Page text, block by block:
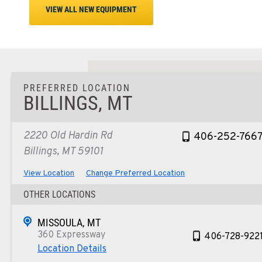
VIEW ALL NEW EQUIPMENT
PREFERRED LOCATION
BILLINGS, MT
2220 Old Hardin Rd
Billings, MT 59101
406-252-
View Location Change Preferred Location
OTHER LOCATIONS
MISSOULA, MT
360 Expressway
Location Details
406-728-